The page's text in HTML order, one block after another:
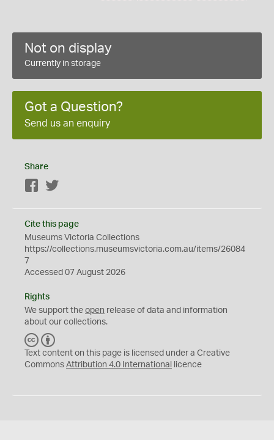
Not on display
Currently in storage
Got a Question?
Send us an enquiry
Share
Facebook
Cite this page
Museums Victoria Collections
https://collections.museumsvictoria.com.au/items/26084
7
Accessed 07 August 2026
Rights
We support the open release of data and information
about our collections.
C
C
Y
Text content on this page is licensed under a Creative
Commons Attribution 4.0 International licence